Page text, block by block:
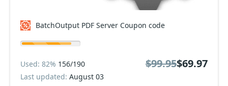
BatchOutput PDF Server Coupon code
Used: 82% 156/190
Last updated: August 03
$99.95$69.97